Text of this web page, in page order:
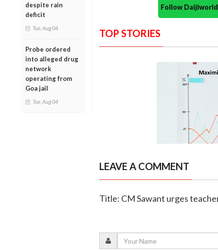
despite rain
deficit
Tue, Aug 04
Probe ordered
into alleged drug
network
operating from
Goa jail
Tue, Aug 04
Follow
TOP STORIES
LEAVE A COMMENT
Title: CM Sawant urges